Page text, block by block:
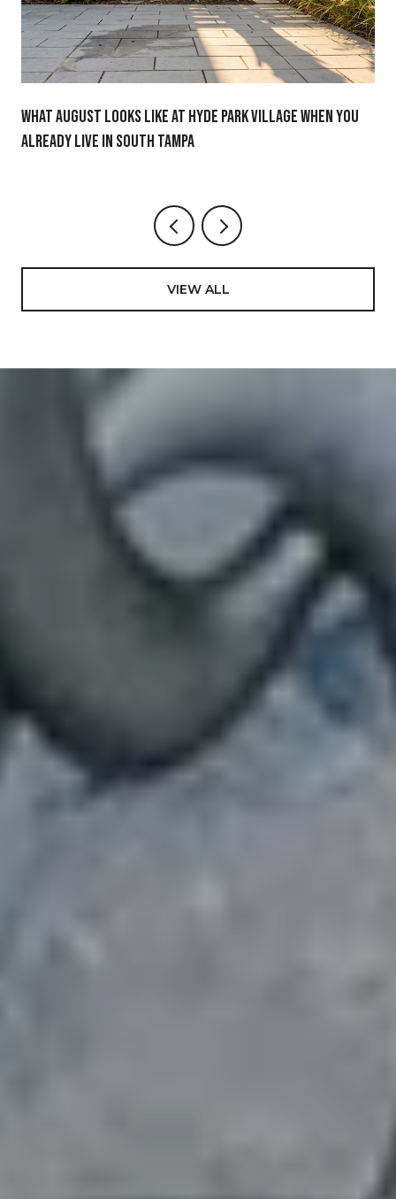
What August Looks Like at Hyde Park Village When You
Already Live in South Tampa
VIEW ALL